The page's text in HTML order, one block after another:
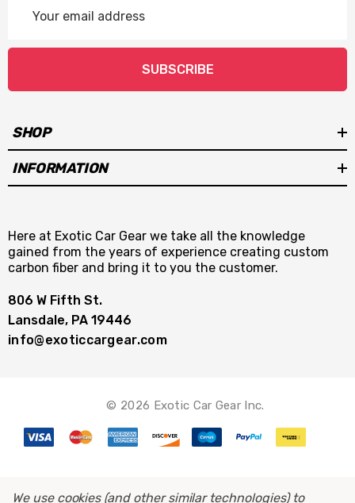
Address
SUBSCRIBE
SHOP
INFORMATION
Here at Exotic Car Gear we take all the knowledge
gained from the years of experience creating custom
carbon fiber and bring it to you the customer.
806 W Fifth St.
Lansdale, PA 19446
info@exoticcargear.com
© 2026 Exotic Car Gear Inc.
We use cookies (and other similar technologies) to